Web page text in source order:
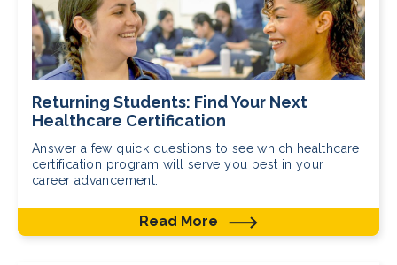
Returning Students: Find Your Next
Healthcare Certification
Answer a few quick questions to see which healthcare
certification program will serve you best in your
career advancement.
Read More